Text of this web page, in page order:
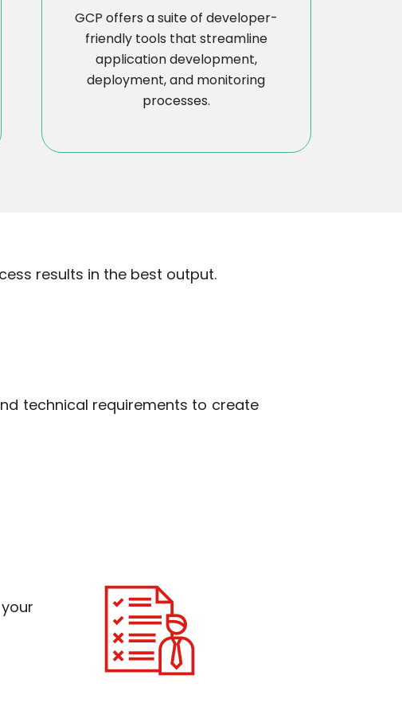
GCP offers a suite of developer-
friendly tools that streamline
application development,
deployment, and monitoring
processes.
results in the best output.
technical requirements to create